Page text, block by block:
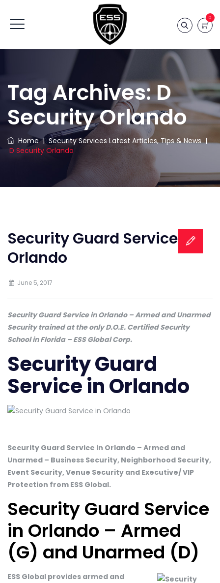
0
Tag Archives:D
Security Orlando
Home|Security Services Latest Articles, Tips & News|
D Security Orlando
Security Guard Service in
Orlando
June 5, 2017
Security Guard Service in Orlando – Armed and Unarmed
Security trained at the only D.O.E. Certified Security
School in Florida – ESS Global Corp.
Security Guard
Service in Orlando
Security Guard Service in Orlando – Armed and
Unarmed – Business Security, Neighborhood Security,
Event Security, Venue Security and Executive/ VIP
Protection from ESS Global.
Security Guard Service
in Orlando – Armed
(G) and Unarmed (D)
ESS Global provides armed and